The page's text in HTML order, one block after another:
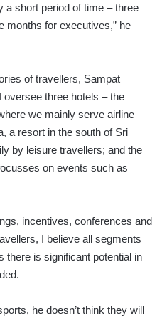
a short period of time – three
months for executives,” he
of travellers, Sampat
oversee three hotels – the
we mainly serve airline
a resort in the south of Sri
by leisure travellers; and the
on events such as
incentives, conferences and
I believe all segments
there is significant potential in
he doesn’t think they will